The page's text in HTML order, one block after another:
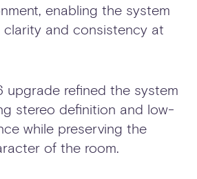
enabling the system
and consistency at
upgrade refined the system
stereo definition and low-
while preserving the
of the room.